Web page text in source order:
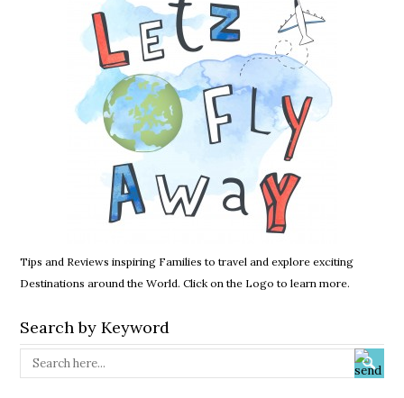
Tips and Reviews inspiring Families to travel and explore exciting
Destinations around the World. Click on the Logo to learn more.
Search by Keyword